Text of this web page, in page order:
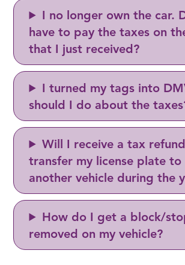
I no longer own the car.
have to pay the taxes on
that I just received?
I turned my tags into
should I do about the
Will I receive a tax
transfer my license plate to
another vehicle during the
How do I get a block/
removed on my vehicle?